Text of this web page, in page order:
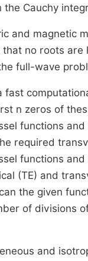
Cauchy
and magnetic
no roots
full-wave
fast
n zeros of
functions
required
functions
(TE) and
the given
of divisions
and